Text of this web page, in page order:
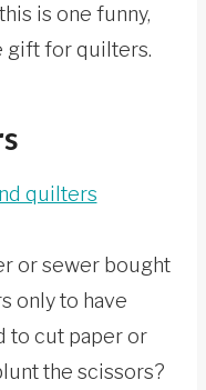
is one funny,
gift for quilters.
or sewer bought
only to have
to cut paper or
the scissors?